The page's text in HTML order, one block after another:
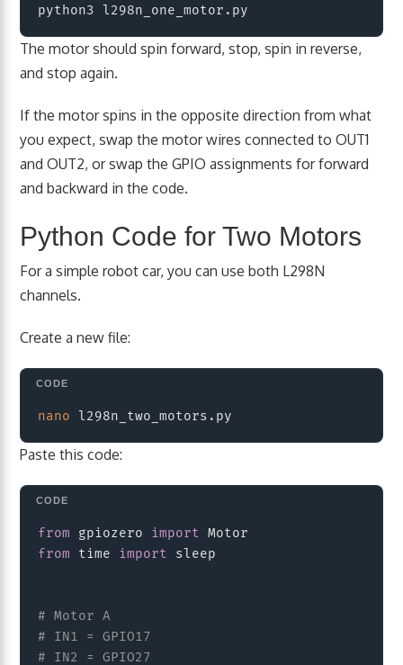
The motor should spin forward, stop, spin in reverse,
and stop again.
If the motor spins in the opposite direction from what
you expect, swap the motor wires connected to OUT1
and OUT2, or swap the GPIO assignments for forward
and backward in the code.
Python Code for Two Motors
For a simple robot car, you can use both L298N
channels.
Create a new file:
nano
Paste this code:
from gpiozero import
from time import sleep
# Motor A
# IN1 = GPIO17
# IN2 = GPIO27